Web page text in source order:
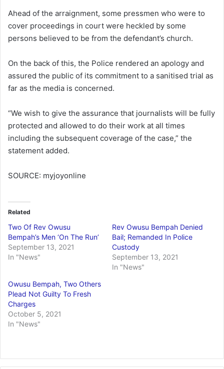
Ahead of the arraignment, some pressmen who were to
cover proceedings in court were heckled by some
persons believed to be from the defendant’s church.
On the back of this, the Police rendered an apology and
assured the public of its commitment to a sanitised trial as
far as the media is concerned.
“We wish to give the assurance that journalists will be fully
protected and allowed to do their work at all times
including the subsequent coverage of the case,” the
statement added.
SOURCE: myjoyonline
Related
Two Of Rev Owusu
Bempah’s Men ‘On The Run’
September 13, 2021
In "News"
Rev Owusu Bempah Denied
Bail; Remanded In Police
Custody
September 13, 2021
In "News"
Owusu Bempah, Two Others
Plead Not Guilty To Fresh
Charges
October 5, 2021
In "News"